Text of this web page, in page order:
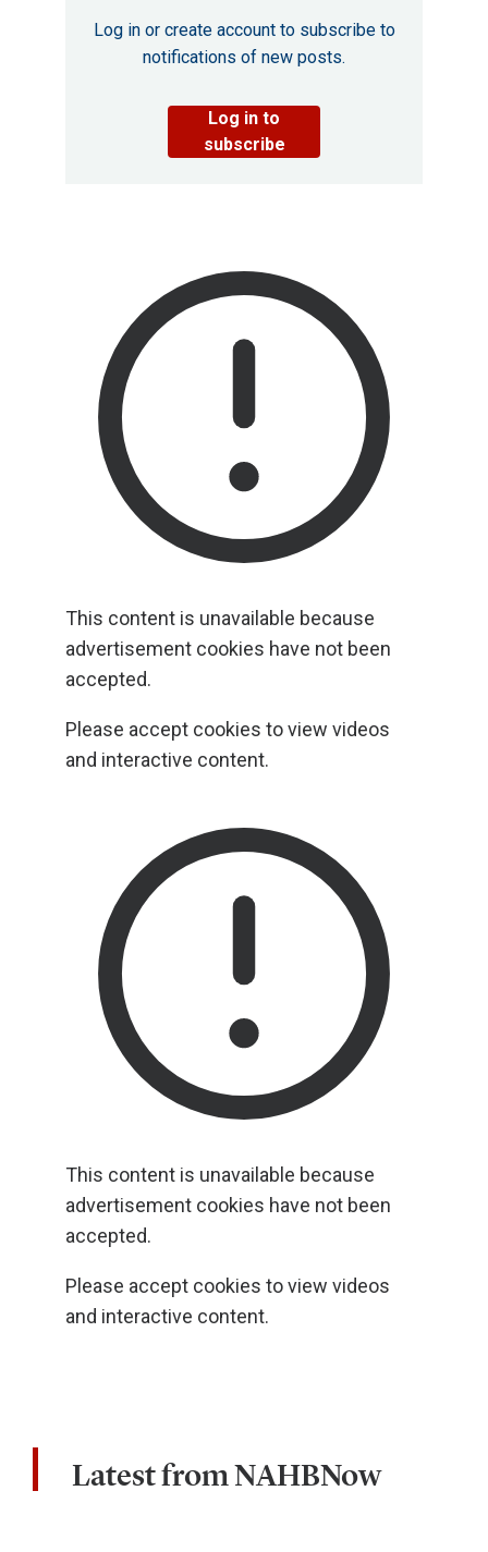
Log in or create account to subscribe to
notifications of new posts.
Log in to
subscribe
This content is unavailable because
advertisement cookies have not been
accepted.
Please accept cookies to view videos
and interactive content.
This content is unavailable because
advertisement cookies have not been
accepted.
Please accept cookies to view videos
and interactive content.
Latest from NAHBNow